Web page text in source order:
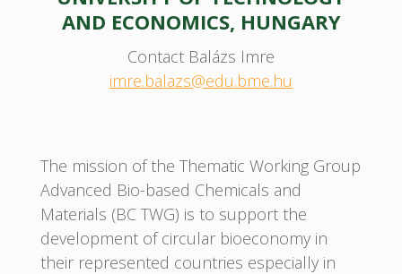
AND ECONOMICS, HUNGARY
Contact Balázs Imre
imre.balazs@edu.bme.hu
The mission of the Thematic Working Group
Advanced Bio-based Chemicals and
Materials (BC TWG) is to support the
development of circular bioeconomy in
their represented countries especially in